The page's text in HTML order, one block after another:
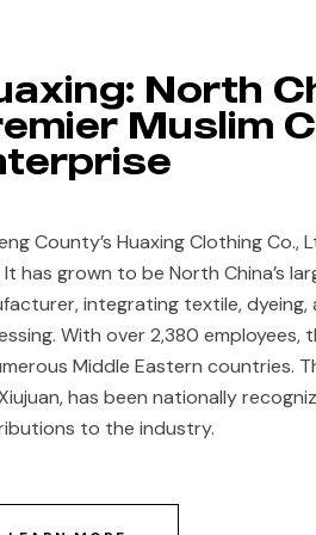
advanced
North
Muslim
County’s Huaxing Clothing Co.,
It has grown to be North China’s
integrating textile, dyeing,
With over 2,380 employees,
Middle Eastern countries.
has been nationally
to the industry.